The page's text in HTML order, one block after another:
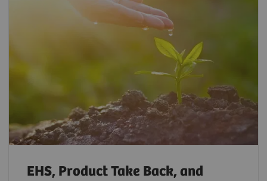
EHS, Product Take Back, and